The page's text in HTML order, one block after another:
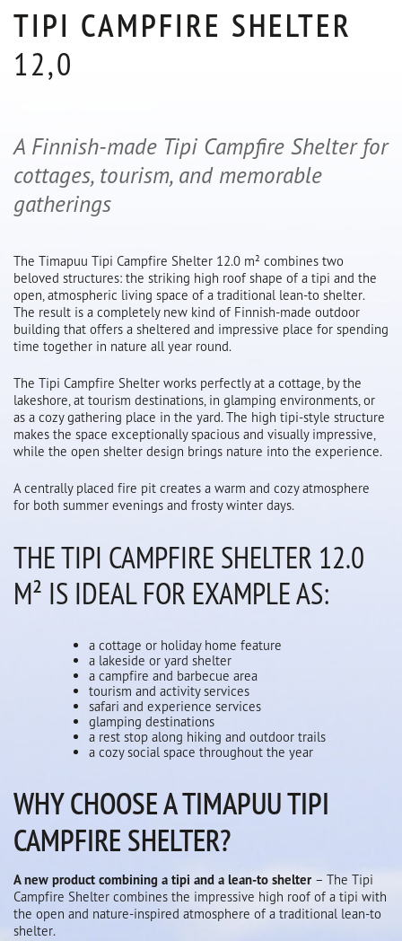
TIPI CAMPFIRE SHELTER
12,0
A Finnish-made Tipi Campfire Shelter for
cottages, tourism, and memorable
gatherings
The Timapuu Tipi Campfire Shelter 12.0 m² combines two
beloved structures: the striking high roof shape of a tipi and the
open, atmospheric living space of a traditional lean-to shelter.
The result is a completely new kind of Finnish-made outdoor
building that offers a sheltered and impressive place for spending
time together in nature all year round.
The Tipi Campfire Shelter works perfectly at a cottage, by the
lakeshore, at tourism destinations, in glamping environments, or
as a cozy gathering place in the yard. The high tipi-style structure
makes the space exceptionally spacious and visually impressive,
while the open shelter design brings nature into the experience.
A centrally placed fire pit creates a warm and cozy atmosphere
for both summer evenings and frosty winter days.
THE TIPI CAMPFIRE SHELTER 12.0
M² IS IDEAL FOR EXAMPLE AS:
a cottage or holiday home feature
a lakeside or yard shelter
a campfire and barbecue area
tourism and activity services
safari and experience services
glamping destinations
a rest stop along hiking and outdoor trails
a cozy social space throughout the year
WHY CHOOSE A TIMAPUU TIPI
CAMPFIRE SHELTER?
A new product combining a tipi and a lean-to shelter – The Tipi
Campfire Shelter combines the impressive high roof of a tipi with
the open and nature-inspired atmosphere of a traditional lean-to
shelter.